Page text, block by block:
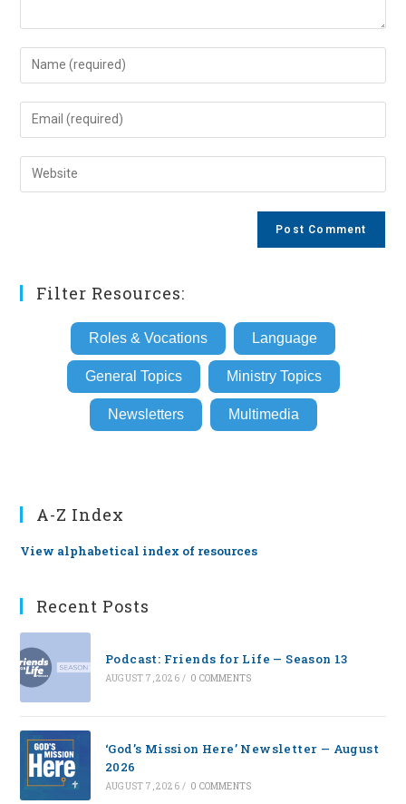
Enter
your
name
comment
Enter
your
email
address
Enter
your
Filter Resources:
Roles & Vocations Language
General Topics Ministry Topics
Newsletters Multimedia
A-Z Index
View alphabetical index of resources
Recent Posts
Podcast: Friends for Life — Season 13
AUGUST 7, 2026 / 0 COMMENTS
‘God’s Mission Here’ Newsletter — August
2026
AUGUST 7, 2026 / 0 COMMENTS